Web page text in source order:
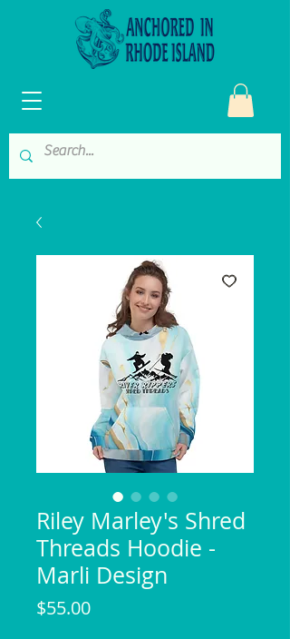
Riley Marley's Shred
Threads Hoodie -
Marli Design
$55.00Price